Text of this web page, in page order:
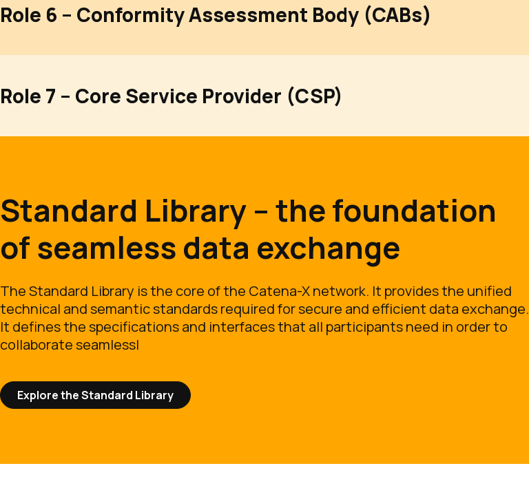
Role 6 – Conformity Assessment Body (CABs)
Role 7 – Core Service Provider (CSP)
Standard Library – the foundation
of seamless data exchange
The Standard Library is the core of the Catena-X network. It provides the unified
technical and semantic standards required for secure and efficient data exchange.
It defines the specifications and interfaces that all participants need in order to
collaborate seamlessl
Explore the Standard Library